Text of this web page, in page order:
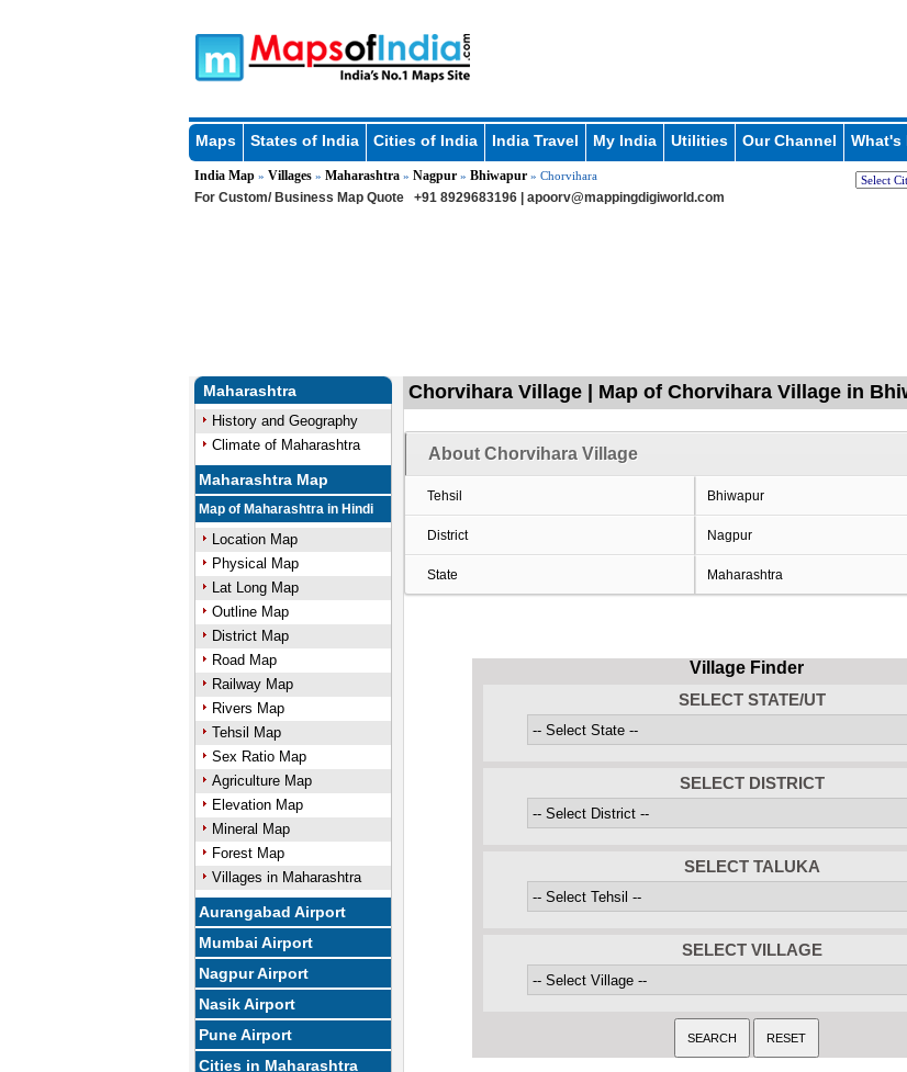
Maps States of India Cities of India India Travel My India Utilities Our Channel What's
India Map» Villages» Maharashtra» Nagpur» Bhiwapur» Chorvihara
For Custom/ Business Map Quote +91 8929683196 | apoorv@mappingdigiworld.com
Maharashtra
History and Geography
Climate of Maharashtra
Maharashtra Map
Map of Maharashtra in Hindi
Location Map
Physical Map
Lat Long Map
Outline Map
District Map
Road Map
Railway Map
Rivers Map
Tehsil Map
Sex Ratio Map
Agriculture Map
Elevation Map
Mineral Map
Forest Map
Villages in Maharashtra
Aurangabad Airport
Mumbai Airport
Nagpur Airport
Nasik Airport
Pune Airport
Cities in Maharashtra
Chorvihara Village | Map of Chorvihara Village in
About Chorvihara Village
Tehsil Bhiwapur
District Nagpur
State Maharashtra
Village Finder
SELECT STATE/UT
SELECT DISTRICT
SELECT TALUKA
SELECT VILLAGE